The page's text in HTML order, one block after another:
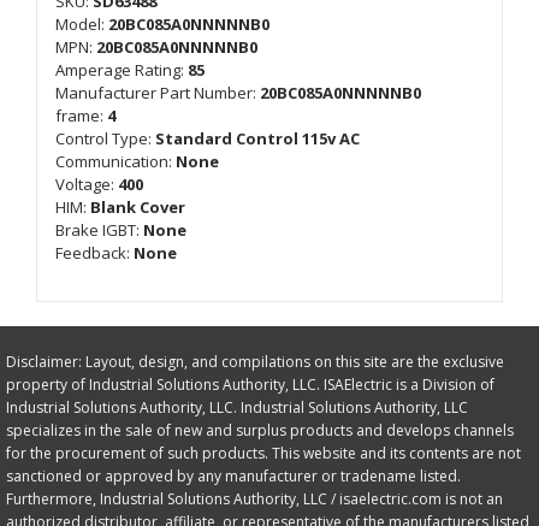
Model: 20BC085A0NNNNNB0
MPN: 20BC085A0NNNNNB0
Amperage Rating: 85
Manufacturer Part Number: 20BC085A0NNNNNB0
frame: 4
Control Type: Standard Control 115v AC
Communication: None
Voltage: 400
HIM: Blank Cover
Brake IGBT: None
Feedback: None
Disclaimer: Layout, design, and compilations on this site are the exclusive
property of Industrial Solutions Authority, LLC. ISAElectric is a Division of
Industrial Solutions Authority, LLC. Industrial Solutions Authority, LLC
specializes in the sale of new and surplus products and develops channels
for the procurement of such products. This website and its contents are not
sanctioned or approved by any manufacturer or tradename listed.
Furthermore, Industrial Solutions Authority, LLC / isaelectric.com is not an
authorized distributor, affiliate, or representative of the manufacturers listed,